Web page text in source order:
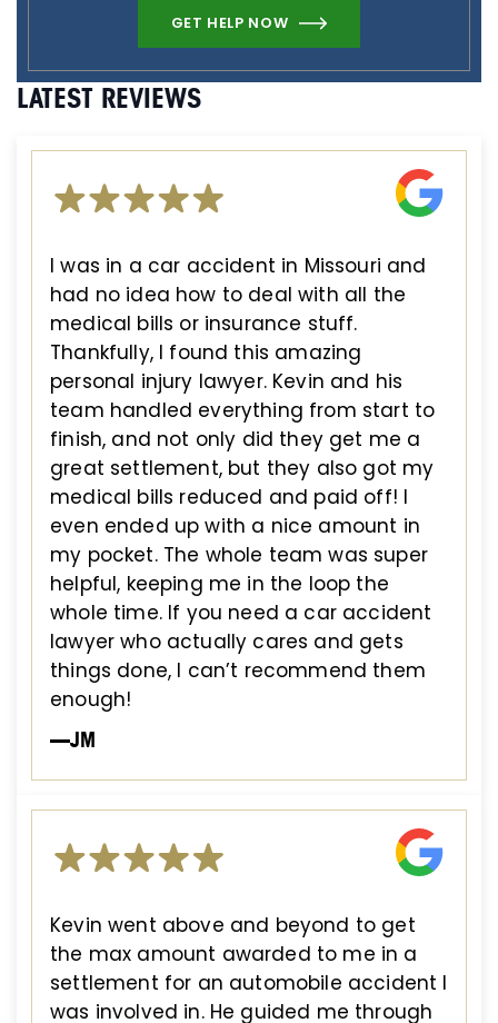
GET HELP NOW
LATEST REVIEWS
I was in a car accident in Missouri and
had no idea how to deal with all the
medical bills or insurance stuff.
Thankfully, I found this amazing
personal injury lawyer. Kevin and his
team handled everything from start to
finish, and not only did they get me a
great settlement, but they also got my
medical bills reduced and paid off! I
even ended up with a nice amount in
my pocket. The whole team was super
helpful, keeping me in the loop the
whole time. If you need a car accident
lawyer who actually cares and gets
things done, I can’t recommend them
enough!
—JM
Kevin went above and beyond to get
the max amount awarded to me in a
settlement for an automobile accident I
was involved in. He guided me through